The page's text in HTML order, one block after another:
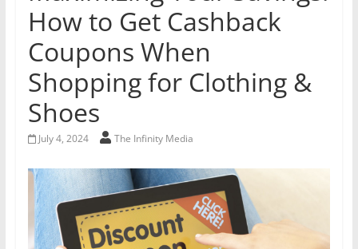
How to Get Cashback
Coupons When
Shopping for Clothing &
Shoes
July 4, 2024 The Infinity Media